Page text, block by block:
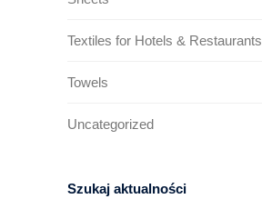
Textiles for Hotels & Restaurants
Towels
Uncategorized
Szukaj aktualności